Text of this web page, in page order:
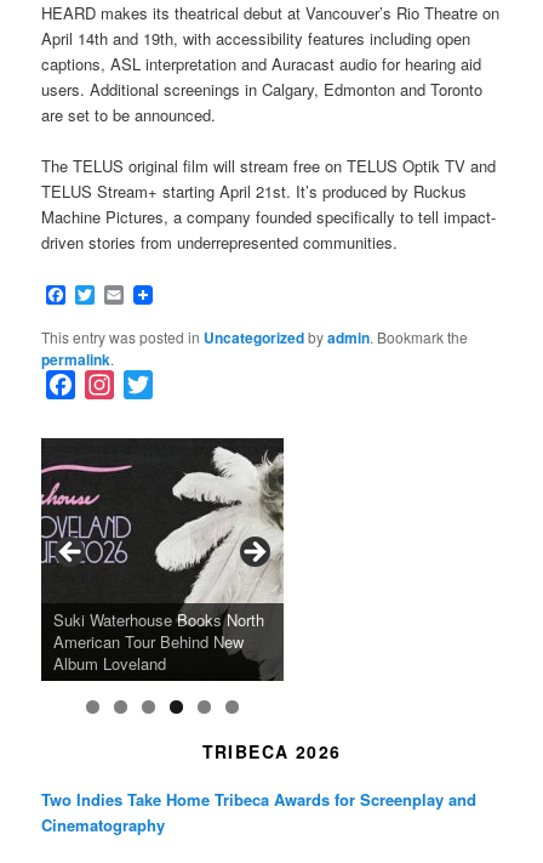
HEARD makes its theatrical debut at Vancouver’s Rio Theatre on
April 14th and 19th, with accessibility features including open
captions, ASL interpretation and Auracast audio for hearing aid
users. Additional screenings in Calgary, Edmonton and Toronto
are set to be announced.
The TELUS original film will stream free on TELUS Optik TV and
TELUS Stream+ starting April 21st. It’s produced by Ruckus
Machine Pictures, a company founded specifically to tell impact-
driven stories from underrepresented communities.
Facebook
Twitter
Email
This entry was posted in Uncategorizedbyadmin. Bookmark the
permalink.
c
e
b
o
o
s
t
g
r
m
i
r
A Grandmother’s Dress Blurs
the Line Between Life and
Death in “Forastera”
SFFILM Awards $115K to
Science-Focused Filmmakers,
Honors Ildikó Enyedi’s ‘Silent
Friend’
Suki Waterhouse Books North
American Tour Behind New
Album Loveland
SXSW Winner “Ceremony”
Heads to Hot Docs Alongside
Two World Premieres
A 90-Year-Old Kicks
Watermelons and Lives
Without Running Water in This
Gorgeous 16mm Doc
Grammy Museum to Spotlight
K-Pop Star TAEMIN in New
Exhibit
TRIBECA 2026
Two Indies Take Home Tribeca Awards for Screenplay and
Cinematography